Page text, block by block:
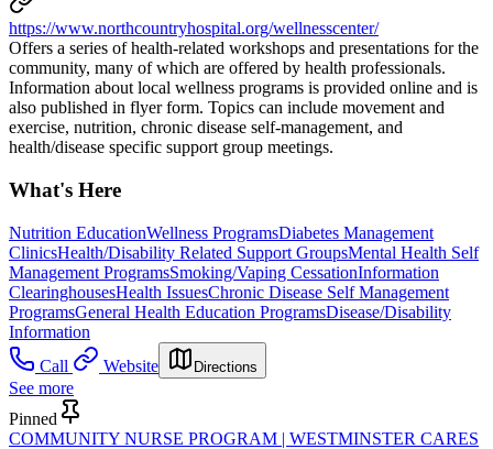
https://www.northcountryhospital.org/wellnesscenter/
Offers a series of health-related workshops and presentations for the
community, many of which are offered by health professionals.
Information about local wellness programs is provided online and is
also published in flyer form. Topics can include movement and
exercise, nutrition, chronic disease self-management, and
health/disease specific support group meetings.
What's Here
Nutrition EducationWellness ProgramsDiabetes Management
ClinicsHealth/Disability Related Support GroupsMental Health Self
Management ProgramsSmoking/Vaping CessationInformation
ClearinghousesHealth IssuesChronic Disease Self Management
ProgramsGeneral Health Education ProgramsDisease/Disability
Information
Call
Website Directions
See more
Pinned
COMMUNITY NURSE PROGRAM | WESTMINSTER CARES